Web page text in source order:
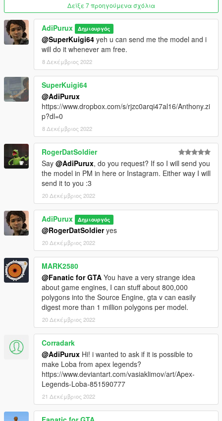
Δείξε 7 προηγούμενα σχόλια
AdiPurux Δημιουργός
@SuperKuigi64 yeh u can send me the model and i
will do it whenever am free.
8 Δεκέμβριος 2022
SuperKuigi64
@AdiPurux
https://www.dropbox.com/s/rjzc0arqi47al16/Anthony.zi
p?dl=0
8 Δεκέμβριος 2022
RogerDatSoldier
Say @AdiPurux, do you request? If so I will send you
the model in PM in here or Instagram. Either way I will
send it to you :3
20 Δεκέμβριος 2022
AdiPurux Δημιουργός
@RogerDatSoldieryes
20 Δεκέμβριος 2022
MARK2580
@Fanatic for GTA You have a very strange idea
about game engines, I can stuff about 800,000
polygons into the Source Engine, gta v can easily
digest more than 1 million polygons per model.
20 Δεκέμβριος 2022
Corradark
@AdiPurux Hi! i wanted to ask if it is possible to
make Loba from apex legends?
https://www.deviantart.com/vasiaklimov/art/Apex-
Legends-Loba-851590777
21 Δεκέμβριος 2022